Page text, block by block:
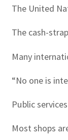
The United
The cash-
Many
“No one is
Public
Most shops